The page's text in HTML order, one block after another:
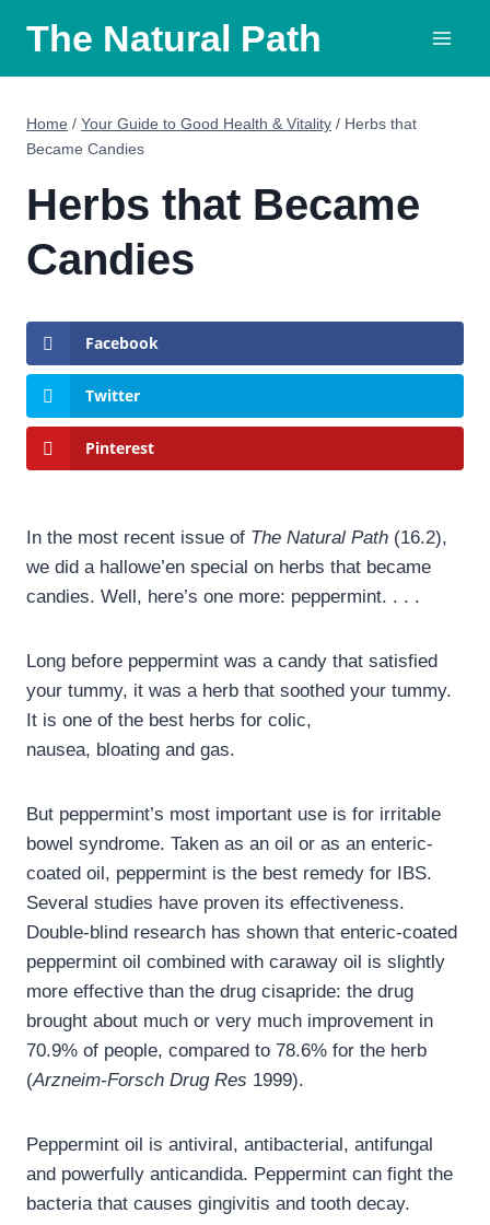
content
The Natural Path
Home / Your Guide to Good Health & Vitality / Herbs that
Became Candies
Herbs that Became
Candies
Facebook
Twitter
Pinterest
In the most recent issue of The Natural Path (16.2),
we did a hallowe’en special on herbs that became
candies. Well, here’s one more: peppermint. . . .
Long before peppermint was a candy that satisfied
your tummy, it was a herb that soothed your tummy.
It is one of the best herbs for colic,
nausea, bloating and gas.
But peppermint’s most important use is for irritable
bowel syndrome. Taken as an oil or as an enteric-
coated oil, peppermint is the best remedy for IBS.
Several studies have proven its effectiveness.
Double-blind research has shown that enteric-coated
peppermint oil combined with caraway oil is slightly
more effective than the drug cisapride: the drug
brought about much or very much improvement in
70.9% of people, compared to 78.6% for the herb
(Arzneim-Forsch Drug Res 1999).
Peppermint oil is antiviral, antibacterial, antifungal
and powerfully anticandida. Peppermint can fight the
bacteria that causes gingivitis and tooth decay.